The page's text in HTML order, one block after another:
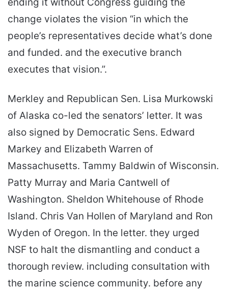
ending it without Congress guiding the
change violates the vision “in which the
people’s representatives decide what’s done
and funded. and the executive branch
executes that vision.”.
Merkley and Republican Sen. Lisa Murkowski
of Alaska co-led the senators’ letter. It was
also signed by Democratic Sens. Edward
Markey and Elizabeth Warren of
Massachusetts. Tammy Baldwin of Wisconsin.
Patty Murray and Maria Cantwell of
Washington. Sheldon Whitehouse of Rhode
Island. Chris Van Hollen of Maryland and Ron
Wyden of Oregon. In the letter. they urged
NSF to halt the dismantling and conduct a
thorough review. including consultation with
the marine science community. before any